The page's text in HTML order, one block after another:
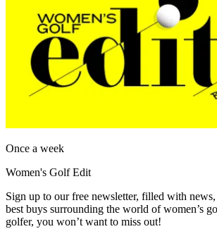
Once a week
Women's Golf Edit
Sign up to our free newsletter, filled with news,
best buys surrounding the world of women’s
golfer, you won’t want to miss out!